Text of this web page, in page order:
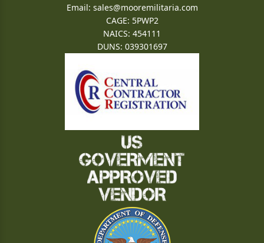
Email: sales@mooremilitaria.com
CAGE: 5PWP2
NAICS: 454111
DUNS: 039301697